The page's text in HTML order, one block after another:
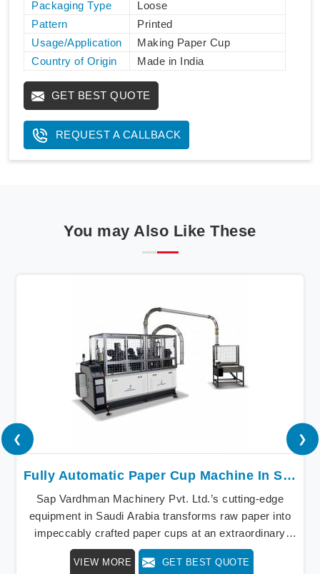
Packaging Type
Loose
Pattern
Printed
Usage/Application
Making Paper Cup
Country of Origin
Made in India
GET BEST QUOTE
REQUEST A CALLBACK
You may Also Like These
Fully Automatic Paper Cup Machine In Saudi Arabia
Sap Vardhman Machinery Pvt. Ltd.’s cutting-edge
equipment in Saudi Arabia transforms raw paper into
impeccably crafted paper cups at an extraordinary
speed, redefining production standards. We stand as a
beacon of innovation in offering a revolutionary Fully
VIEW MORE GET BEST QUOTE
❮ ❯